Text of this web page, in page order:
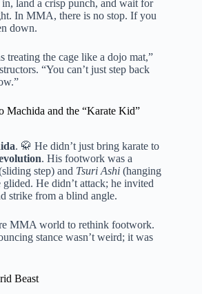
in, land a crisp punch, and wait for
In MMA, there is no stop. If you
down.
treating the cage like a dojo mat,”
“You can’t just step back
Machida and the “Karate Kid”
. 🥋 He didn’t just bring karate to
. His footwork was a
step) and Tsuri Ashi (hanging
He didn’t attack; he invited
strike from a blind angle.
MMA world to rethink footwork.
stance wasn’t weird; it was
Beast